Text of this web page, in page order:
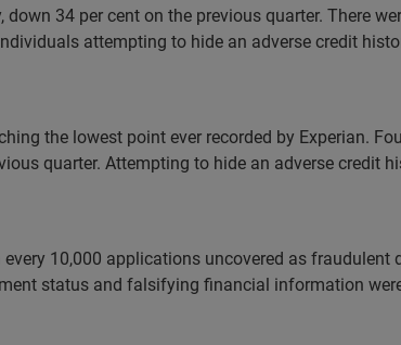
34 per cent on the previous quarter. There
attempting to hide an adverse credit
the lowest point ever recorded by Experian.
quarter. Attempting to hide an adverse credit
10,000 applications uncovered as
status and falsifying financial information